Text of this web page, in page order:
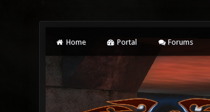
Home Portal Forums